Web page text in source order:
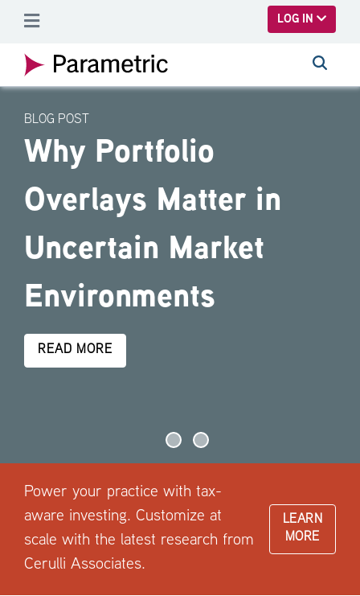
LOG IN
BLOG POST
Why Portfolio
Overlays Matter in
Uncertain Market
Environments
READ MORE
Power your practice with tax-
aware investing. Customize at
scale with the latest research from
Cerulli Associates.
LEARN
MORE